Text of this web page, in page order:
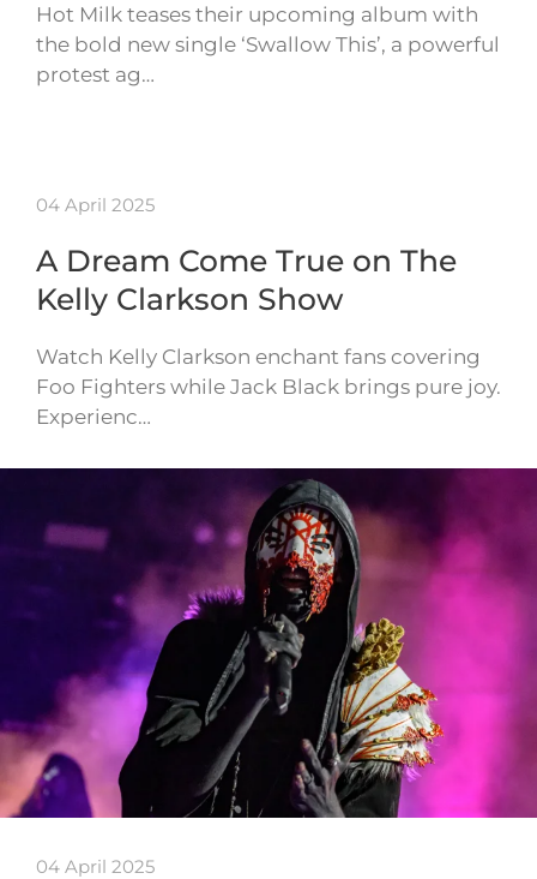
Hot Milk teases their upcoming album with
the bold new single ‘Swallow This’, a powerful
protest ag…
04 April 2025
A Dream Come True on The
Kelly Clarkson Show
Watch Kelly Clarkson enchant fans covering
Foo Fighters while Jack Black brings pure joy.
Experienc…
04 April 2025